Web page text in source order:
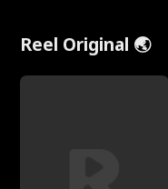
Reel Original 🌏